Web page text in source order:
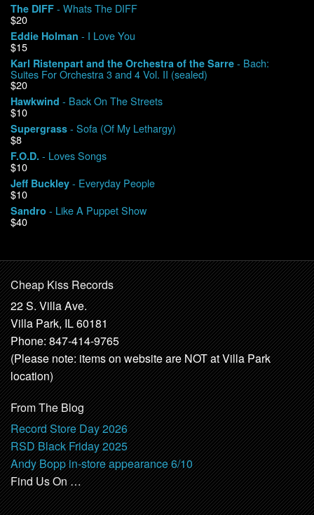
The DIFF - Whats The DIFF
$20
Eddie Holman - I Love You
$15
Karl Ristenpart and the Orchestra of the Sarre - Bach:
Suites For Orchestra 3 and 4 Vol. II (sealed)
$20
Hawkwind - Back On The Streets
$10
Supergrass - Sofa (Of My Lethargy)
$8
F.O.D. - Loves Songs
$10
Jeff Buckley - Everyday People
$10
Sandro - Like A Puppet Show
$40
Cheap Kiss Records
22 S. Villa Ave.
Villa Park, IL 60181
Phone: 847-414-9765
(Please note: items on website are NOT at Villa Park
location)
From The Blog
Record Store Day 2026
RSD Black Friday 2025
Andy Bopp in-store appearance 6/10
Find Us On …